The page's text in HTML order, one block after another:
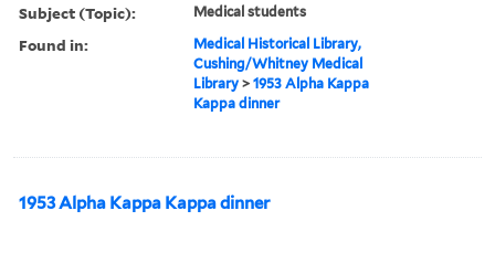
Subject (Topic): Medical students
Found in:
Medical Historical Library,
Cushing/Whitney Medical
Library >1953 Alpha Kappa
Kappa dinner
1953 Alpha Kappa Kappa dinner